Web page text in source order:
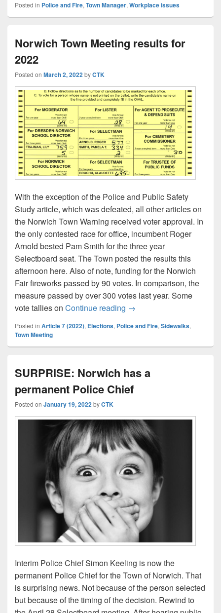
Posted in Police and Fire, Town Manager, Workplace issues
Norwich Town Meeting results for
2022
Posted on March 2, 2022byCTK
With the exception of the Police and Public Safety
Study article, which was defeated, all other articles on
the Norwich Town Warning received voter approval. In
the only contested race for office, incumbent Roger
Arnold bested Pam Smith for the three year
Selectboard seat. The Town posted the results this
afternoon here. Also of note, funding for the Norwich
Fair fireworks passed by 90 votes. In comparison, the
measure passed by over 300 votes last year. Some
vote tallies on Continue reading Norwich Town Meeting
→
Posted in Article 7 (2022), Elections, Police and Fire, Sidewalks,
Town Meeting
SURPRISE: Norwich has a
permanent Police Chief
Posted on January 19, 2022byCTK
Interim Police Chief Simon Keeling is now the
permanent Police Chief for the Town of Norwich. That
is surprising news. Not because of the person selected
but because of the timing of the decision. Rewind to